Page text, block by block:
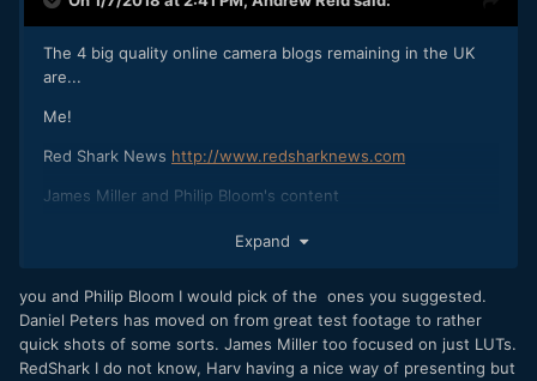
The 4 big quality online camera blogs remaining in the UK
are...
Me!
Red Shark News http://www.redsharknews.com
James Miller and Philip Bloom's content
Expand
you and Philip Bloom I would pick of the ones you suggested.
Daniel Peters has moved on from great test footage to rather
quick shots of some sorts. James Miller too focused on just LUTs.
RedShark I do not know, Harv having a nice way of presenting but